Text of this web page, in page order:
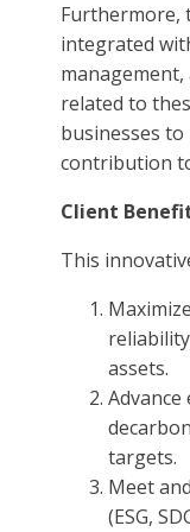
Furthermore,
integrated
related to
businesses
contribution
Client
This
assets.
targets.
Meet
(ESG,